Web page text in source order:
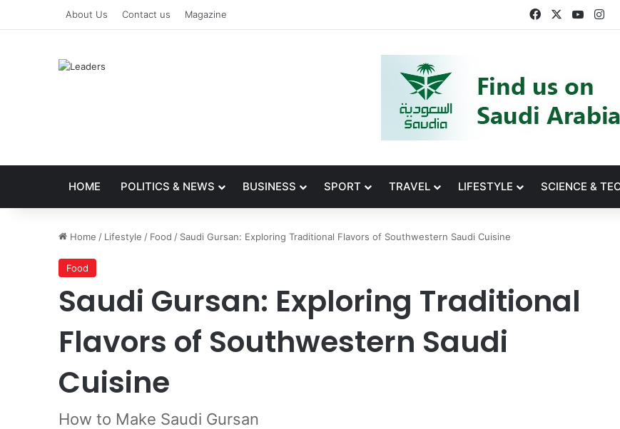
About Us Contact us Magazine Facebook
HOME POLITICS & NEWS BUSINESS SPORT TRAVEL LIFESTYLE SCIENCE &
Home / Lifestyle / Food / Saudi Gursan: Exploring Traditional Flavors of Southwestern Saudi Cuisine
Food
Saudi Gursan: Exploring Traditional
Flavors of Southwestern Saudi
Cuisine
How to Make Saudi Gursan